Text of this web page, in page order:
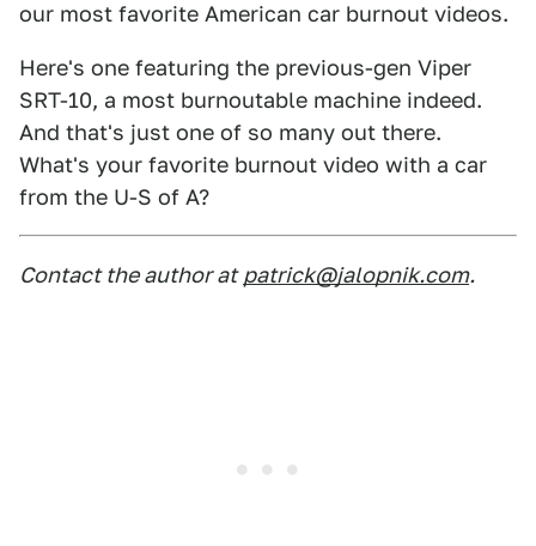
our most favorite American car burnout videos.
Here's one featuring the previous-gen Viper
SRT-10, a most burnoutable machine indeed.
And that's just one of so many out there.
What's your favorite burnout video with a car
from the U-S of A?
Contact the author at patrick@jalopnik.com.